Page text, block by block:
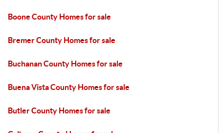
Boone County Homes for sale
Bremer County Homes for sale
Buchanan County Homes for sale
Buena Vista County Homes for sale
Butler County Homes for sale